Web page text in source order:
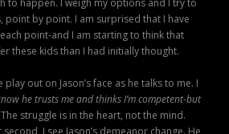
to happen. I weigh my options and I try to
point by point. I am surprised that I have
point-and I am starting to think that
these kids than I had initially thought.
out on Jason’s face as he talks to me. I
he trusts me and thinks I’m competent-but
The struggle is in the heart, not the mind.